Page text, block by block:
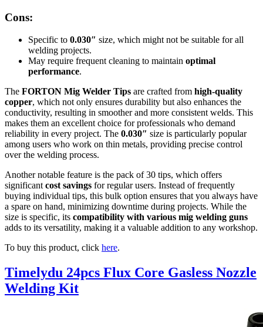
Cons:
Specific to 0.030″ size, which might not be suitable for all
welding projects.
May require frequent cleaning to maintain optimal
performance.
The FORTON Mig Welder Tips are crafted from high-quality
copper, which not only ensures durability but also enhances the
conductivity, resulting in smoother and more consistent welds. This
makes them an excellent choice for professionals who demand
reliability in every project. The 0.030″ size is particularly popular
among users who work on thin metals, providing precise control
over the welding process.
Another notable feature is the pack of 30 tips, which offers
significant cost savings for regular users. Instead of frequently
buying individual tips, this bulk option ensures that you always have
a spare on hand, minimizing downtime during projects. While the
size is specific, its compatibility with various mig welding guns
adds to its versatility, making it a valuable addition to any workshop.
To buy this product, click here.
Timelydu 24pcs Flux Core Gasless Nozzle
Welding Kit